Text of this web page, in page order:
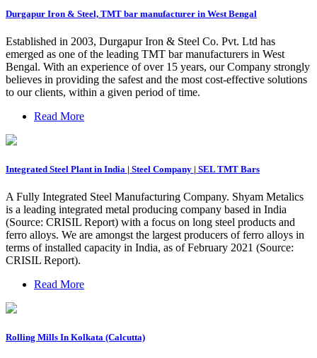
Durgapur Iron & Steel, TMT bar manufacturer in West Bengal
Established in 2003, Durgapur Iron & Steel Co. Pvt. Ltd has
emerged as one of the leading TMT bar manufacturers in West
Bengal. With an experience of over 15 years, our Company strongly
believes in providing the safest and the most cost-effective solutions
to our clients, within a given period of time.
Read More
Integrated Steel Plant in India | Steel Company | SEL TMT Bars
A Fully Integrated Steel Manufacturing Company. Shyam Metalics
is a leading integrated metal producing company based in India
(Source: CRISIL Report) with a focus on long steel products and
ferro alloys. We are amongst the largest producers of ferro alloys in
terms of installed capacity in India, as of February 2021 (Source:
CRISIL Report).
Read More
Rolling Mills In Kolkata (Calcutta)